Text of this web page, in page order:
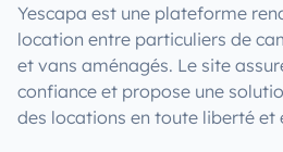
Yescapa est une plateforme
location entre particuliers de
et vans aménagés. Le site
confiance et propose une
des locations en toute liberté et